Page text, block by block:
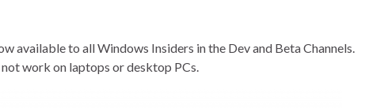
available to all Windows Insiders in the Dev and Beta Channels.
work on laptops or desktop PCs.